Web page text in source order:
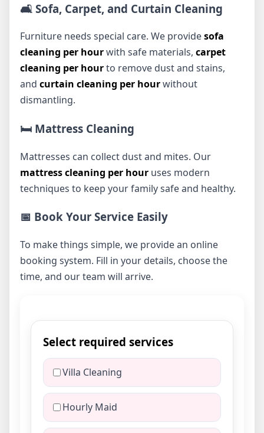
🛋️ Sofa, Carpet, and Curtain Cleaning
Furniture needs special care. We providesofa
cleaning per hourwith safe materials, carpet
cleaning per hourto remove dust and stains,
and curtain cleaning per hourwithout
dismantling.
🛏️ Mattress Cleaning
Mattresses can collect dust and mites. Our
mattress cleaning per hour uses modern
techniques to keep your family safe and healthy.
📅 Book Your Service Easily
To make things simple, we provide an online
booking system. Fill in your details, choose the
time, and our team will arrive.
Select required services
Villa Cleaning
Hourly Maid